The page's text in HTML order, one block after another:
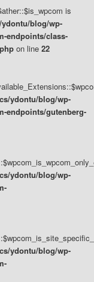
is
ydontu/blog/wp-
endpoints/class-
on line 22
ydontu/blog/wp-
endpoints/gutenberg-
ydontu/blog/wp-
ydontu/blog/wp-